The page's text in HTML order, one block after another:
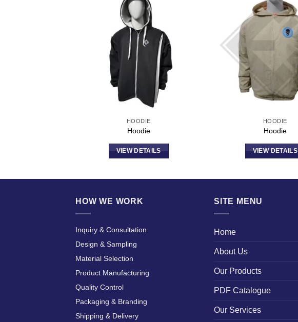
HOODIE
Hoodie
VIEW DETAILS
HOODIE
Hoodie
VIEW DETAILS
HOW WE WORK
Inquiry & Consultation
Design & Sampling
Material Selection
Product Manufacturing
Quality Control
Packaging & Branding
Shipping & Delivery
SITE MENU
Home
About Us
Our Products
PDF Catalogue
Our Services